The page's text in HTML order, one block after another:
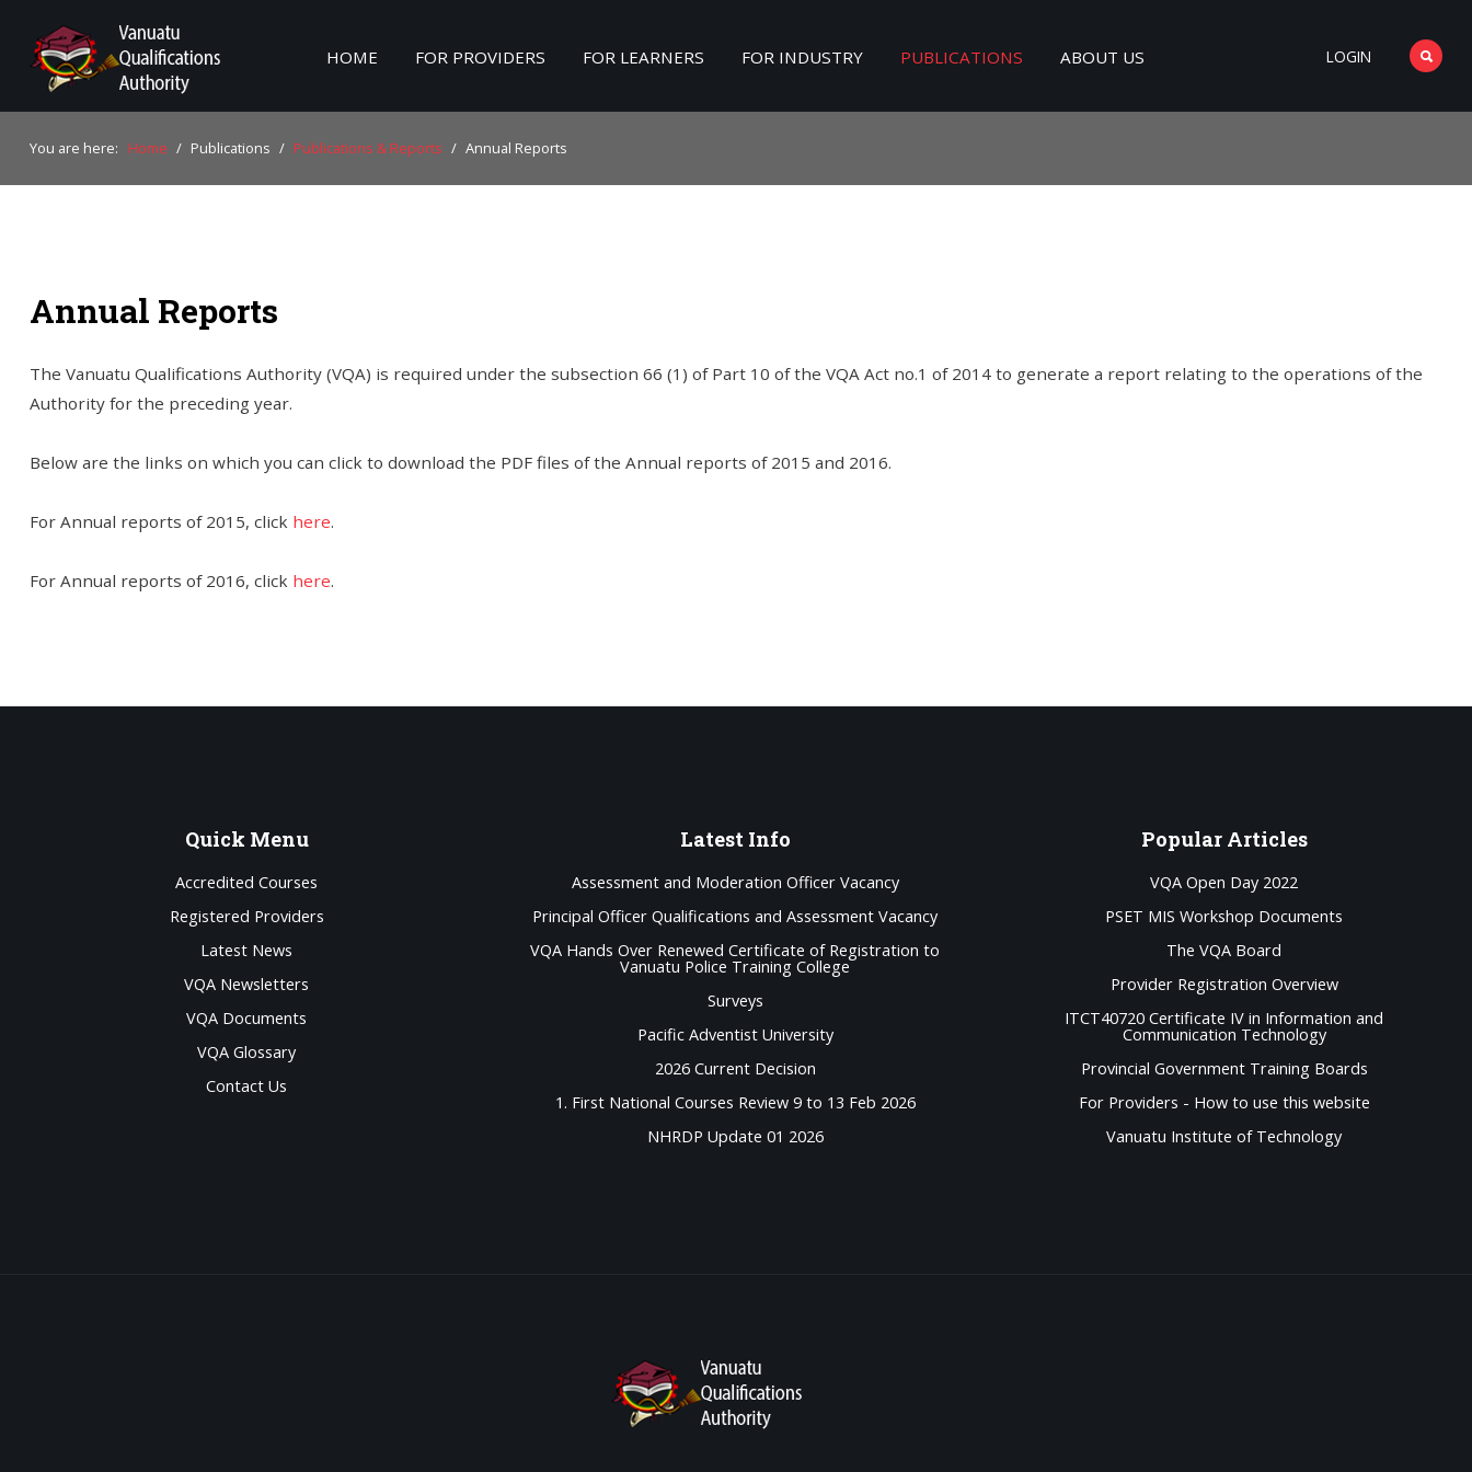
For Providers
Publications
About Us
LOGIN
HOME FOR PROVIDERS FOR LEARNERS FOR INDUSTRY PUBLICATIONS ABOUT US
You are here: Home / Publications / Publications & Reports / Annual Reports
Annual Reports
The Vanuatu Qualifications Authority (VQA) is required under the subsection 66 (1) of Part 10 of the VQA Act no.1 of 2014 to generate a report relating to the operations of the
Authority for the preceding year.
Below are the links on which you can click to download the PDF files of the Annual reports of 2015 and 2016.
For Annual reports of 2015, click here.
For Annual reports of 2016, click here.
Quick Menu
Accredited Courses
Registered Providers
Latest News
VQA Newsletters
VQA Documents
VQA Glossary
Contact Us
Latest Info
Assessment and Moderation Officer Vacancy
Principal Officer Qualifications and Assessment Vacancy
VQA Hands Over Renewed Certificate of Registration to
Vanuatu Police Training College
Surveys
Pacific Adventist University
2026 Current Decision
1. First National Courses Review 9 to 13 Feb 2026
NHRDP Update 01 2026
Popular Articles
VQA Open Day 2022
PSET MIS Workshop Documents
The VQA Board
Provider Registration Overview
ITCT40720 Certificate IV in Information and
Communication Technology
Provincial Government Training Boards
For Providers - How to use this website
Vanuatu Institute of Technology